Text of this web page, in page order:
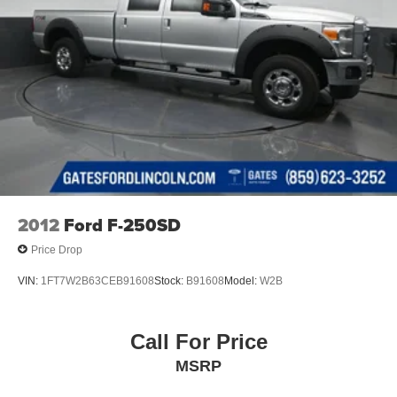
2012 Ford F-250SD
Price Drop
VIN: 1FT7W2B63CEB91608Stock: B91608Model: W2B
Call For Price
MSRP